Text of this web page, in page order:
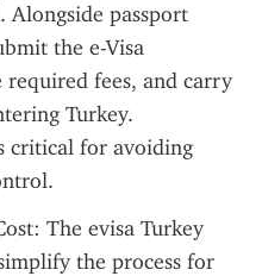
passport
the e-Visa
fees, and carry
Turkey.
critical for avoiding
The evisa Turkey
the process for